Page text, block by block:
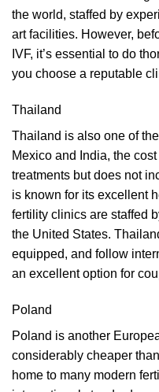
the world, staffed by
art facilities. However,
IVF, it’s essential to do
you choose a reputable
Thailand
Thailand is also one of
Mexico and India, the
treatments but does not
is known for its excellent
fertility clinics are staffed
the United States.
equipped, and follow
an excellent option for
Poland
Poland is another
considerably cheaper
home to many modern